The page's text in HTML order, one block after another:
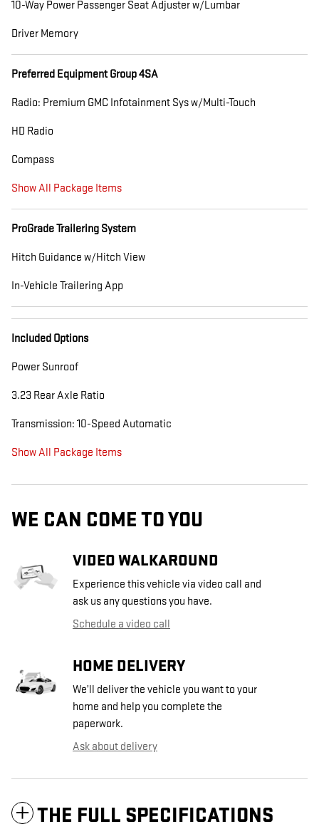
10-Way Power Passenger Seat Adjuster w/Lumbar
Driver Memory
Preferred Equipment Group 4SA
Radio: Premium GMC Infotainment Sys w/Multi-Touch
HD Radio
Compass
Show All Package Items
ProGrade Trailering System
Hitch Guidance w/Hitch View
In-Vehicle Trailering App
Included Options
Power Sunroof
3.23 Rear Axle Ratio
Transmission: 10-Speed Automatic
Show All Package Items
WE CAN COME TO YOU
VIDEO WALKAROUND
Experience this vehicle via video call and
ask us any questions you have.
Schedule a video call
HOME DELIVERY
We’ll deliver the vehicle you want to your
home and help you complete the
paperwork.
Ask about delivery
THE FULL SPECIFICATIONS